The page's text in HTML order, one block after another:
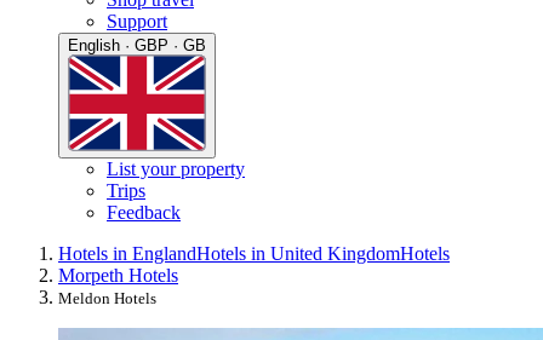
Support
English · GBP · GB
List your property
Trips
Feedback
Hotels in EnglandHotels in United KingdomHotels
Morpeth Hotels
Meldon Hotels